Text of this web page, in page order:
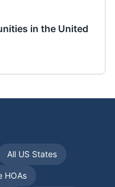
in the United
All US States
HOAs